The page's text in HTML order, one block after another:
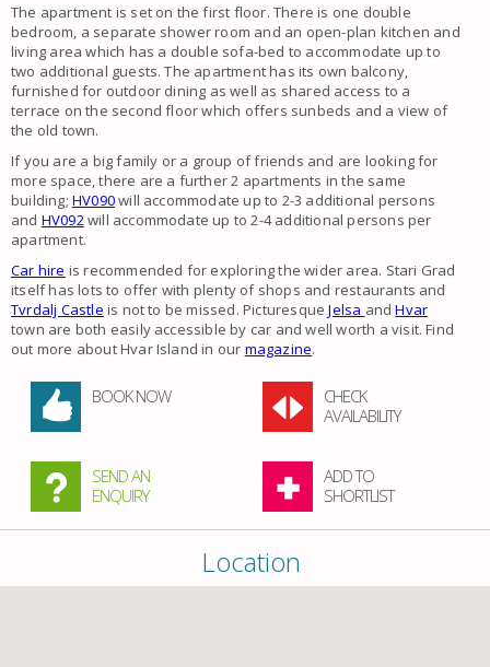
The apartment is set on the first floor. There is one double
bedroom, a separate shower room and an open-plan kitchen and
living area which has a double sofa-bed to accommodate up to
two additional guests. The apartment has its own balcony,
furnished for outdoor dining as well as shared access to a
terrace on the second floor which offers sunbeds and a view of
the old town.
If you are a big family or a group of friends and are looking for
more space, there are a further 2 apartments in the same
building; HV090will accommodate up to 2-3 additional persons
and HV092will accommodate up to 2-4 additional persons per
apartment.
Car hire is recommended for exploring the wider area. Stari Grad
itself has lots to offer with plenty of shops and restaurants and
Tvrdalj Castle is not to be missed. PicturesqueJelsa andHvar
town are both easily accessible by car and well worth a visit. Find
out more about Hvar Island in our magazine.
BOOK NOW
CHECK
AVAILABILITY
SEND AN
ENQUIRY
ADD TO
SHORTLIST
Location